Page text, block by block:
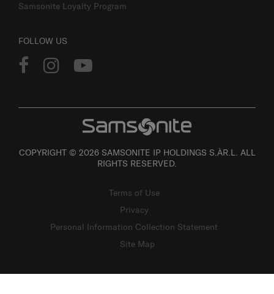
Samsonite Loyalty Program
FOLLOW US
COPYRIGHT © 2026 SAMSONITE IP HOLDINGS S.ÀR.L. ALL
RIGHTS RESERVED.
Terms of Use
Privacy
Personal Information Collection Statement
Site Map